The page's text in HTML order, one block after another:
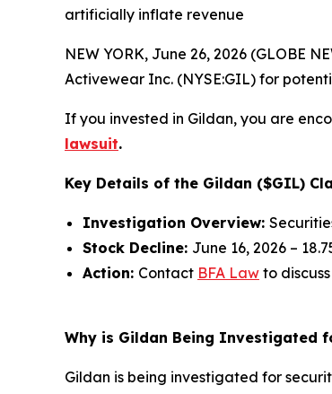
artificially inflate revenue
NEW YORK, June 26, 2026 (GLOBE
Activewear Inc. (NYSE:GIL) for
If you invested in Gildan, you are
lawsuit.
Key Details of the Gildan ($GIL)
Investigation Overview:
Stock Decline: June 16, 2026 –
Action: Contact BFA Law to
Why is Gildan Being Investigated
Gildan is being investigated for